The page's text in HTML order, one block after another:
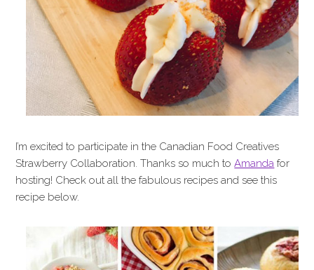
I’m excited to participate in the Canadian Food Creatives
Strawberry Collaboration. Thanks so much toAmanda for
hosting! Check out all the fabulous recipes and see this
recipe below.